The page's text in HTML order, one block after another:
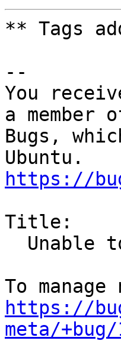
** Tags
--
You
a member
Bugs,
https://
Title:
https://
meta/